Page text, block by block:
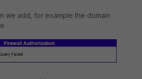
we add, for example the domain